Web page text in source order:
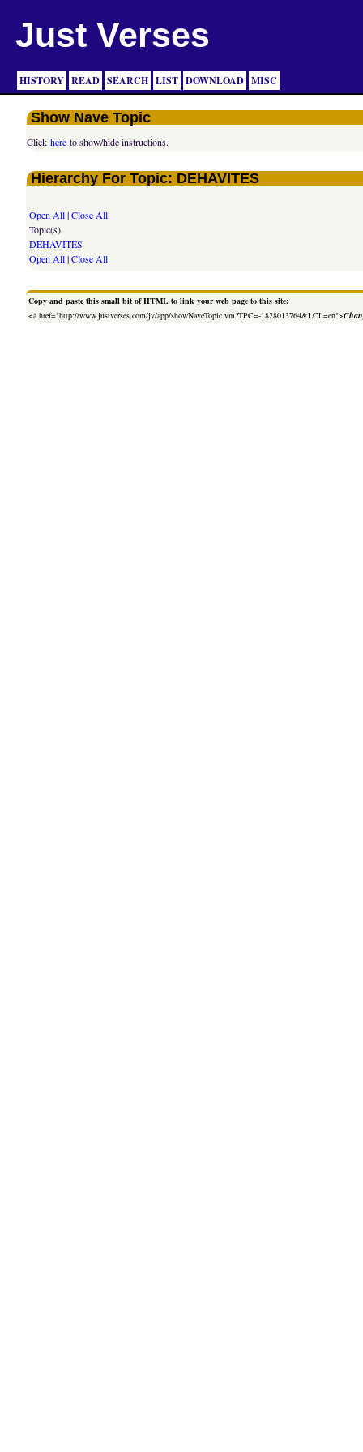
Just Verses
HISTORY READ SEARCH LIST DOWNLOAD MISC
Show Nave Topic
Clickhere to show/hide instructions.
Hierarchy For Topic: DEHAVITES
Open All|Close All
Topic(s)
DEHAVITES
Open All|Close All
Copy and paste this small bit of HTML to link your web page to this site:
<a href="http://www.justverses.com/jv/app/showNaveTopic.vm?TPC=-1828013764&LCL=en">